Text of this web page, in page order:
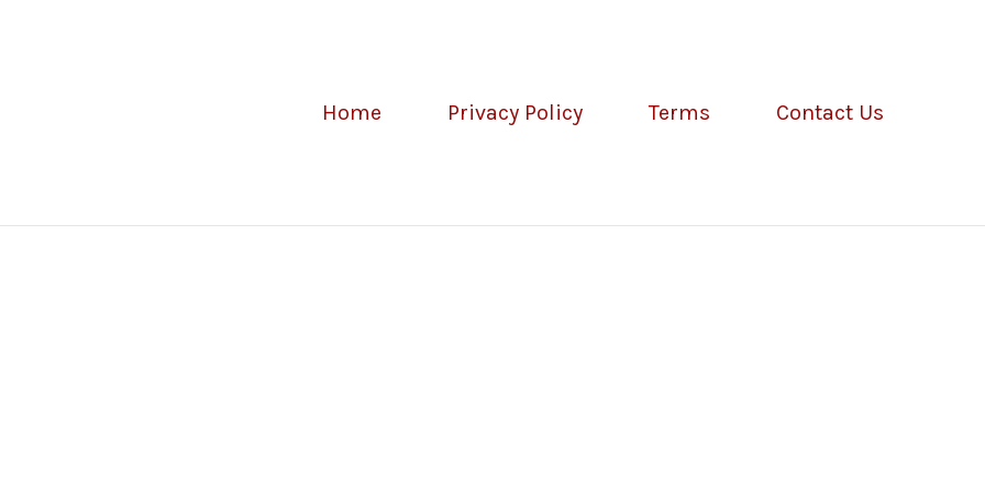
Home Privacy Policy Terms Contact Us